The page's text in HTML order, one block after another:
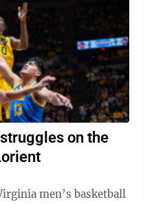
on the
men’s basketball